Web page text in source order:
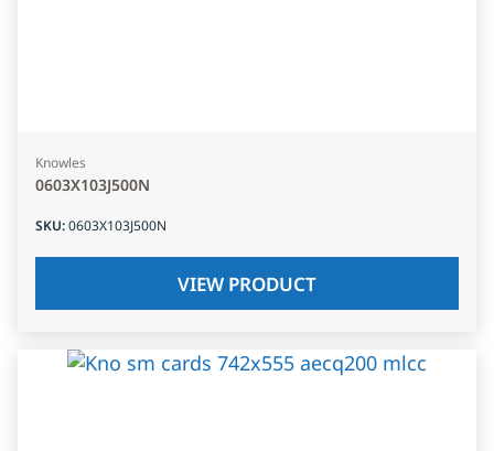
Knowles
0603X103J500N
SKU:0603X103J500N
VIEW PRODUCT